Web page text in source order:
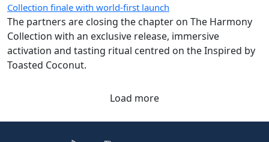
Collection finale with world-first launch
The partners are closing the chapter on The Harmony
Collection with an exclusive release, immersive
activation and tasting ritual centred on the Inspired by
Toasted Coconut.
Load more